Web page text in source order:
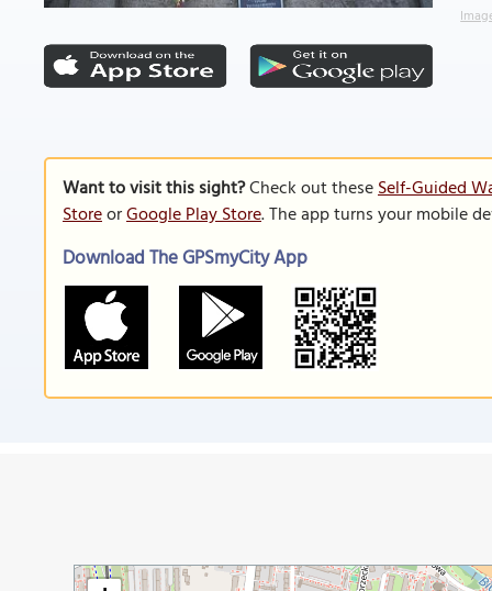
Want to visit this sight?Check out theseSelf-Guided
StoreorGoogle Play Store. The app turns your mobile
Download The GPSmyCity App